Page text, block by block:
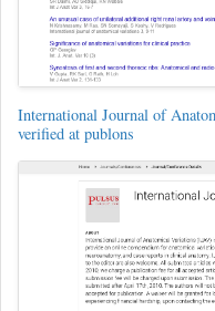
International Journal of
verified at publons